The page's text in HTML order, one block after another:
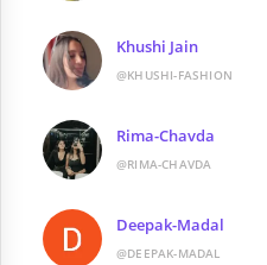
Khushi Jain
@KHUSHI-FASHION
Rima-Chavda
@RIMA-CHAVDA
Deepak-Madal
@DEEPAK-MADAL